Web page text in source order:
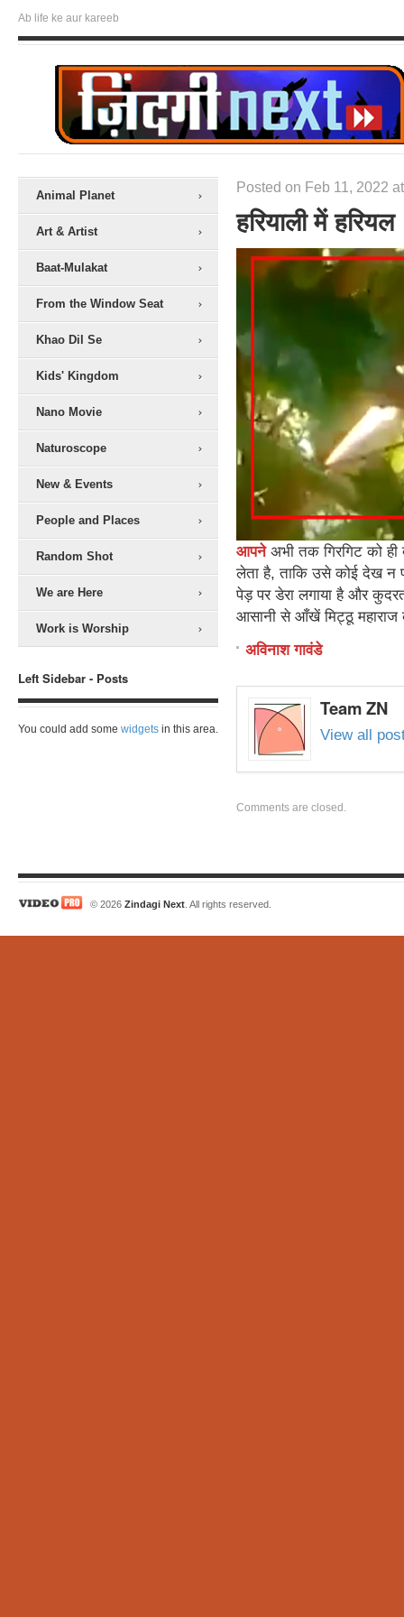
Ab life ke aur kareeb
Animal Planet
Art & Artist
Baat-Mulakat
From the Window Seat
Khao Dil Se
Kids' Kingdom
Nano Movie
Naturoscope
New & Events
People and Places
Random Shot
We are Here
Work is Worship
Left Sidebar - Posts
You could add some widgets in this area.
Posted on Feb 11, 2022
हरियाली में हरियल
आपने अभी तक गिरगिट को ही
लेता है, ताकि उसे कोई देख न
पेड़ पर डेरा लगाया है और
आसानी से आँखें मिट्ठू महाराज
अविनाश गावंडे
Team ZN
View all
Comments are closed.
© 2026 Zindagi Next . All rights reserved.